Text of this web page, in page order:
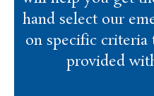
hand select our
on specific criteria
provided